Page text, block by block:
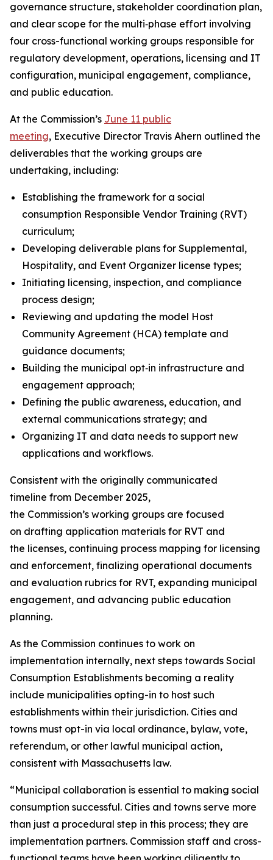
governance structure, stakeholder coordination plan,
and clear scope for the multi‑phase effort involving
four cross-functional working groups responsible for
regulatory development, operations, licensing and IT
configuration, municipal engagement, compliance,
and public education.
At the Commission’s June 11 public
meeting, Executive Director Travis Ahern outlined the
deliverables that the working groups are
undertaking, including:
Establishing the framework for a social
consumption Responsible Vendor Training (RVT)
curriculum;
Developing deliverable plans for Supplemental,
Hospitality, and Event Organizer license types;
Initiating licensing, inspection, and compliance
process design;
Reviewing and updating the model Host
Community Agreement (HCA) template and
guidance documents;
Building the municipal opt‑in infrastructure and
engagement approach;
Defining the public awareness, education, and
external communications strategy; and
Organizing IT and data needs to support new
applications and workflows.
Consistent with the originally communicated
timeline from December 2025,
the Commission’s working groups are focused
on drafting application materials for RVT and
the licenses, continuing process mapping for licensing
and enforcement, finalizing operational documents
and evaluation rubrics for RVT, expanding municipal
engagement, and advancing public education
planning.
As the Commission continues to work on
implementation internally, next steps towards Social
Consumption Establishments becoming a reality
include municipalities opting-in to host such
establishments within their jurisdiction. Cities and
towns must opt-in via local ordinance, bylaw, vote,
referendum, or other lawful municipal action,
consistent with Massachusetts law.
“Municipal collaboration is essential to making social
consumption successful. Cities and towns serve more
than just a procedural step in this process; they are
implementation partners. Commission staff and cross-